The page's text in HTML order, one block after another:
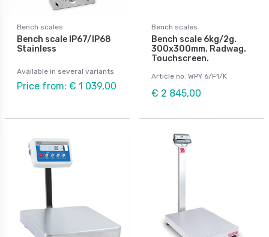
Bench scales
Bench scale IP67/IP68
Stainless
Available in several variants
Price from: € 1 039,00
Bench scales
Bench scale 6kg/2g.
300x300mm. Radwag.
Touchscreen.
Article no: WPY 6/F1/K
€ 2 845,00